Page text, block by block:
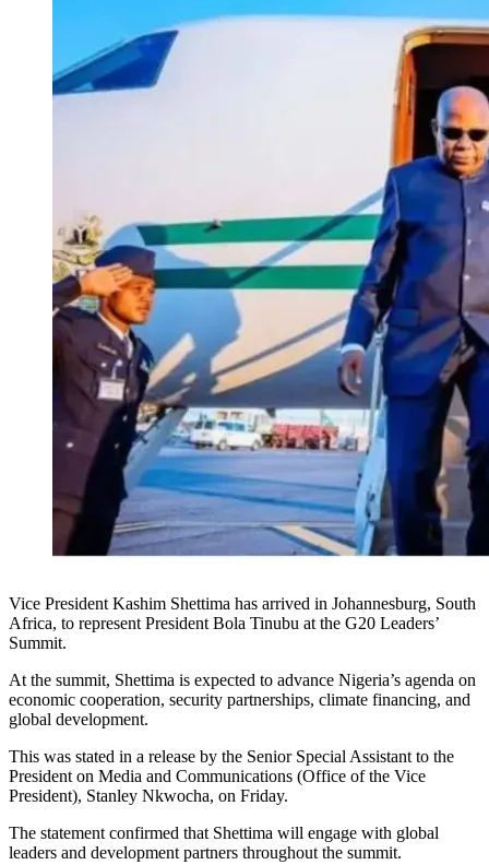
Vice President Kashim Shettima has arrived in Johannesburg, South
Africa, to represent President Bola Tinubu at the G20 Leaders’
Summit.
At the summit, Shettima is expected to advance Nigeria’s agenda on
economic cooperation, security partnerships, climate financing, and
global development.
This was stated in a release by the Senior Special Assistant to the
President on Media and Communications (Office of the Vice
President), Stanley Nkwocha, on Friday.
The statement confirmed that Shettima will engage with global
leaders and development partners throughout the summit.